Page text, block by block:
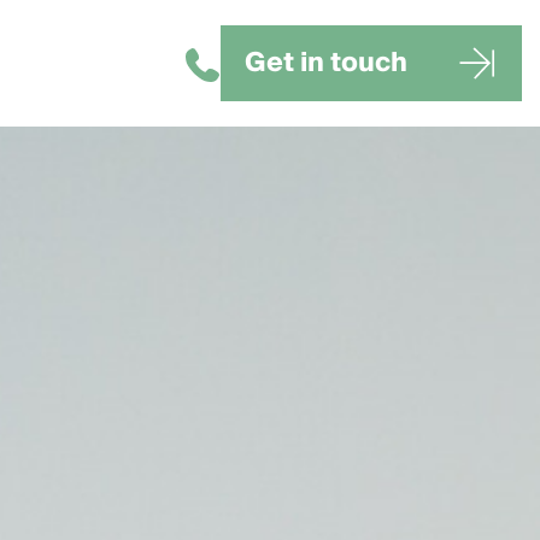
Get in touch